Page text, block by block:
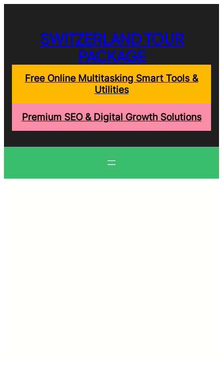
SWITZERLAND TOUR
PACKAGE
Free Online Multitasking Smart Tools &
Utilities
Premium SEO & Digital Growth Solutions